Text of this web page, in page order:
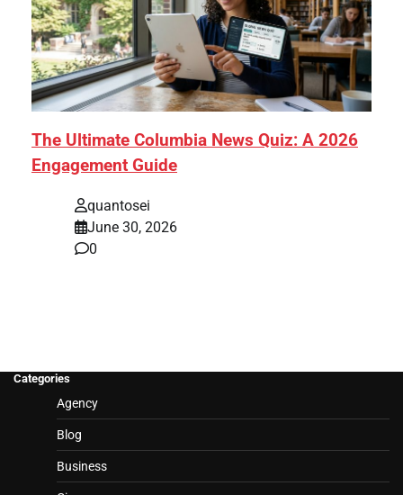
The Ultimate Columbia News Quiz: A 2026
Engagement Guide
quantosei
June 30, 2026
0
Categories
Agency
Blog
Business